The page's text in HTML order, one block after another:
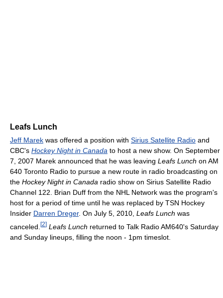
Leafs Lunch
Jeff Marek was offered a position with Sirius Satellite Radio and
CBC's Hockey Night in Canada to host a new show. On September
7, 2007 Marek announced that he was leaving Leafs Lunch on AM
640 Toronto Radio to pursue a new route in radio broadcasting on
the Hockey Night in Canada radio show on Sirius Satellite Radio
Channel 122. Brian Duff from the NHL Network was the program's
host for a period of time until he was replaced by TSN Hockey
Insider Darren Dreger. On July 5, 2010, Leafs Lunch was
canceled. [2] Leafs Lunch returned to Talk Radio AM640's Saturday
and Sunday lineups, filling the noon - 1pm timeslot.